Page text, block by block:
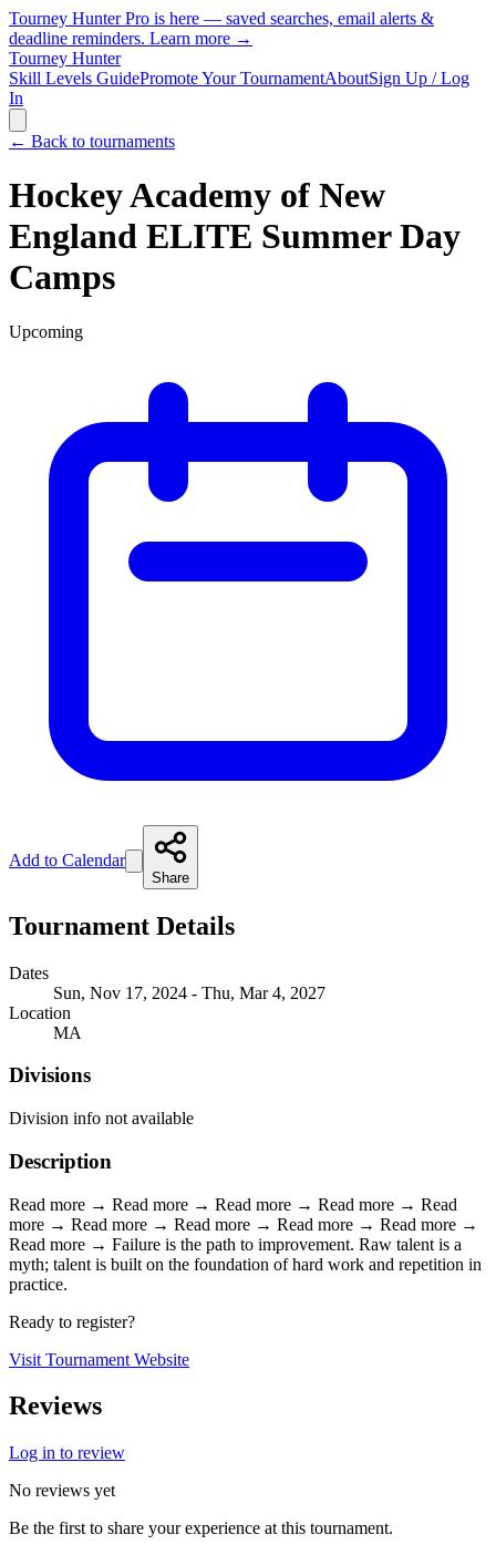
Tourney Hunter Pro is here — saved searches, email alerts &
deadline reminders. Learn more →
Tourney Hunter
Skill Levels GuidePromote Your TournamentAboutSign Up / Log
In
← Back to tournaments
Hockey Academy of New
England ELITE Summer Day
Camps
Upcoming
Add to Calendar
Share
Tournament Details
Dates
Sun, Nov 17, 2024 - Thu, Mar 4, 2027
Location
MA
Divisions
Division info not available
Description
Read more → Read more → Read more → Read more → Read
more → Read more → Read more → Read more → Read more →
Read more → Failure is the path to improvement. Raw talent is a
myth; talent is built on the foundation of hard work and repetition in
practice.
Ready to register?
Visit Tournament Website
Reviews
Log in to review
No reviews yet
Be the first to share your experience at this tournament.